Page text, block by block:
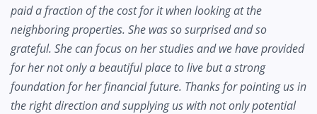
paid a fraction of the cost for it when looking at the
neighboring properties. She was so surprised and so
grateful. She can focus on her studies and we have provided
for her not only a beautiful place to live but a strong
foundation for her financial future. Thanks for pointing us in
the right direction and supplying us with not only potential